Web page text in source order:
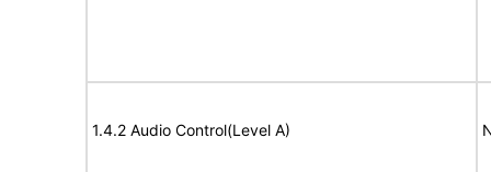
1.4.2 Audio Control(Level A)